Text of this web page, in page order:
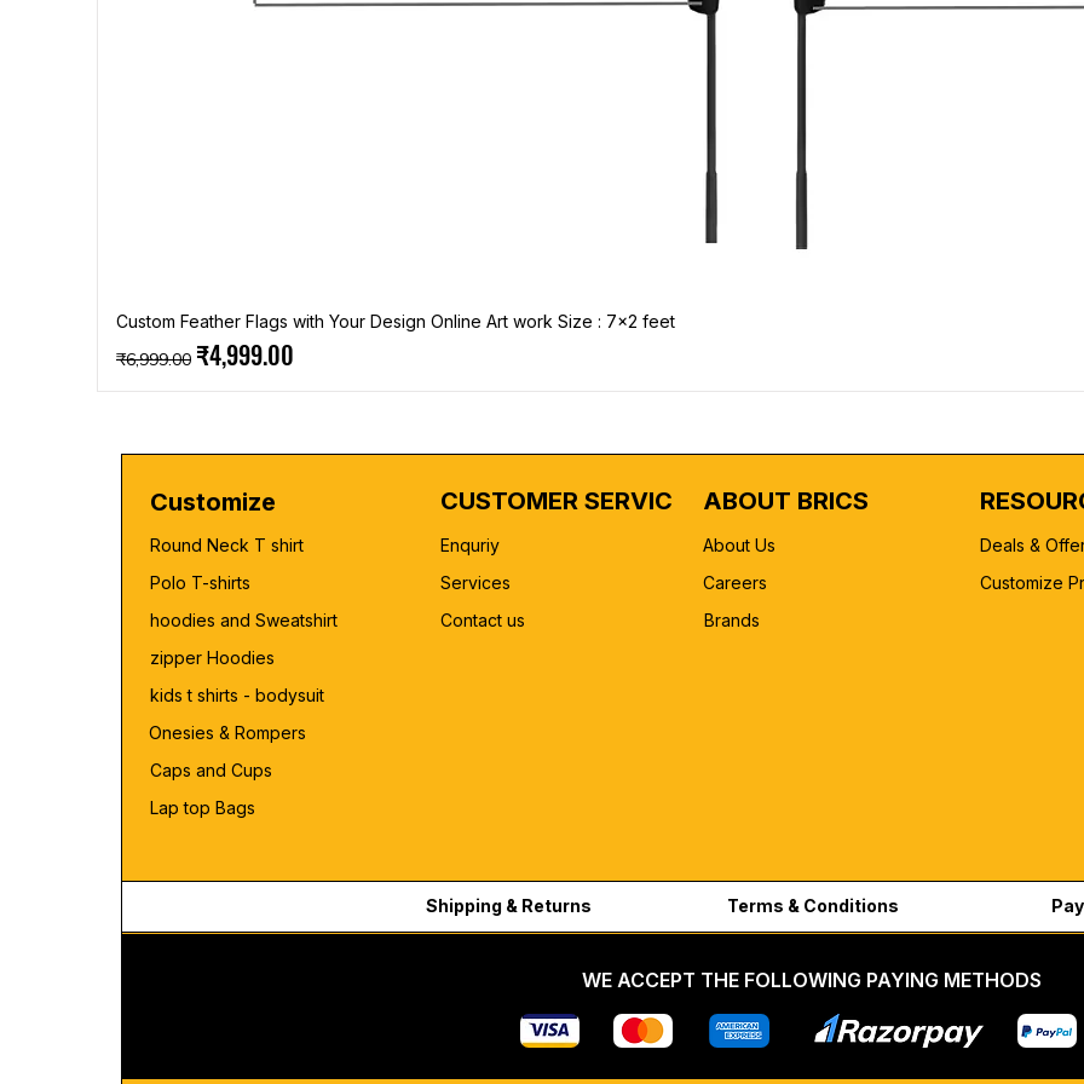
Custom Feather Flags with Your Design Online Art work Size : 7x2 feet
Regular Price
₹6,999.00 Sale Price
₹4,999.00
Customize
Round Neck T shirt
Polo T-shirts
hoodies and Sweatshirt
zipper Hoodies
kids t shirts - bodysuit
Onesies & Rompers
Caps and Cups
Lap top Bags
CUSTOMER SERVICE
Enquriy
Services
Contact us
ABOUT BRICS
About Us
Careers
Brands
Deals &
Customize
Shipping & Returns Terms & Conditions
WE ACCEPT THE FOLLOWING PAYING METHODS